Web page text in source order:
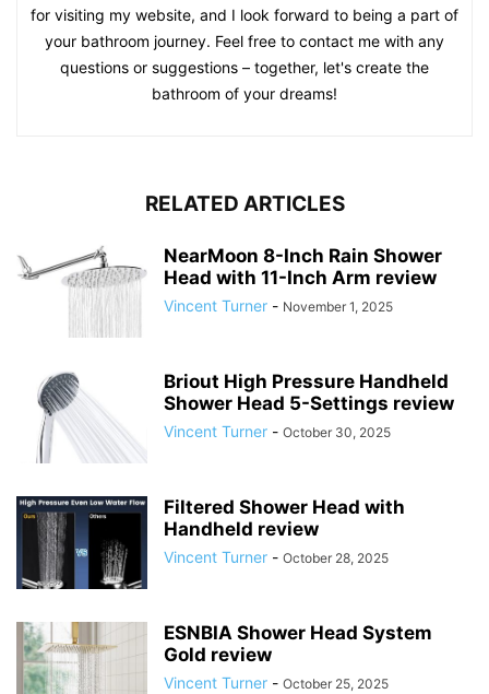
for visiting my website, and I look forward to being a part of
your bathroom journey. Feel free to contact me with any
questions or suggestions – together, let's create the
bathroom of your dreams!
RELATED ARTICLES
NearMoon 8-Inch Rain Shower
Head with 11-Inch Arm review
Vincent Turner - November 1, 2025
Briout High Pressure Handheld
Shower Head 5-Settings review
Vincent Turner - October 30, 2025
Filtered Shower Head with
Handheld review
Vincent Turner - October 28, 2025
ESNBIA Shower Head System
Gold review
Vincent Turner - October 25, 2025